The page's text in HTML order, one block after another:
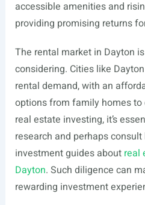
accessible amenities and
providing promising returns
The rental market in Dayton
considering. Cities like
rental demand, with an
options from family homes to
real estate investing, it’s
research and perhaps
investment guides about real
Dayton. Such diligence can
rewarding investment